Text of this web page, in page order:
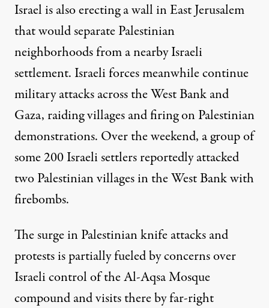
Israel is also erecting a wall in East Jerusalem
that would separate Palestinian
neighborhoods from a nearby Israeli
settlement. Israeli forces meanwhile continue
military attacks across the West Bank and
Gaza, raiding villages and firing on Palestinian
demonstrations. Over the weekend, a group of
some 200 Israeli settlers reportedly attacked
two Palestinian villages in the West Bank with
firebombs.
The surge in Palestinian knife attacks and
protests is partially fueled by concerns over
Israeli control of the Al-Aqsa Mosque
compound and visits there by far-right